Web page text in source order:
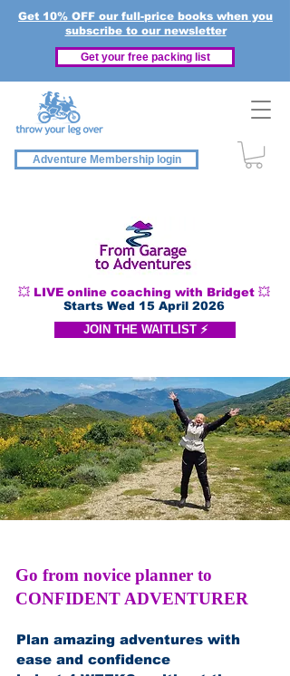
Get 10% OFF our full-price books when you
subscribe to our newsletter
Get your free packing list
Adventure Membership login
💥 LIVE online coaching with Bridget 💥
Starts Wed 15 April 2026
JOIN THE WAITLIST ⚡
Go from novice planner to
CONFIDENT ADVENTURER
Plan amazing adventures with
ease and confidence